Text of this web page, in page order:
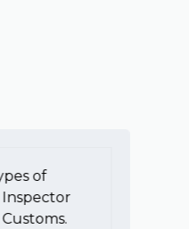
of
Inspector